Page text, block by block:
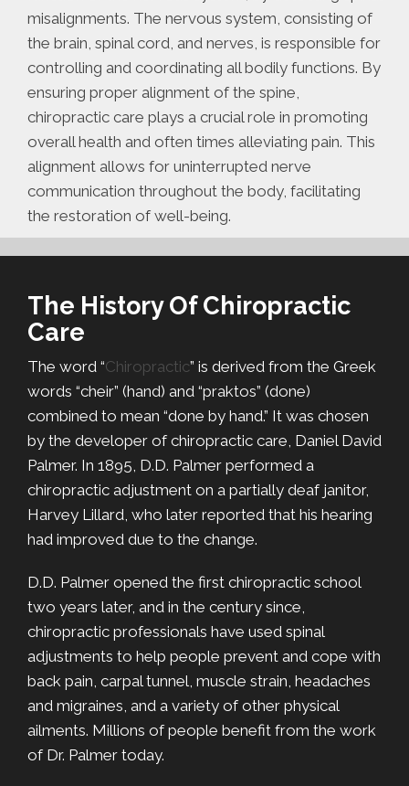
misalignments. The nervous system, consisting of
the brain, spinal cord, and nerves, is responsible for
controlling and coordinating all bodily functions. By
ensuring proper alignment of the spine,
chiropractic care plays a crucial role in promoting
overall health and often times alleviating pain. This
alignment allows for uninterrupted nerve
communication throughout the body, facilitating
the restoration of well-being.
The History Of Chiropractic
Care
The word “Chiropractic” is derived from the Greek
words “cheir” (hand) and “praktos” (done)
combined to mean “done by hand.” It was chosen
by the developer of chiropractic care, Daniel David
Palmer. In 1895, D.D. Palmer performed a
chiropractic adjustment on a partially deaf janitor,
Harvey Lillard, who later reported that his hearing
had improved due to the change.
D.D. Palmer opened the first chiropractic school
two years later, and in the century since,
chiropractic professionals have used spinal
adjustments to help people prevent and cope with
back pain, carpal tunnel, muscle strain, headaches
and migraines, and a variety of other physical
ailments. Millions of people benefit from the work
of Dr. Palmer today.